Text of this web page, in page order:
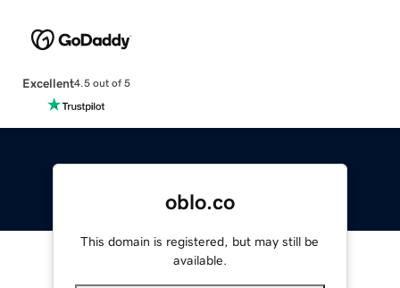
Excellent4.5 out of 5
oblo.co
This domain is registered, but may still be
available.